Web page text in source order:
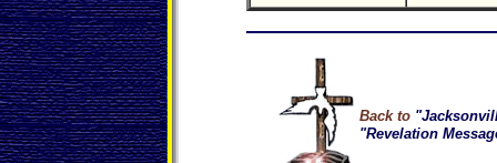
Back to
"Revelation